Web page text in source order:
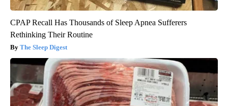
CPAP Recall Has Thousands of Sleep Apnea Sufferers
Rethinking Their Routine
The Sleep Digest